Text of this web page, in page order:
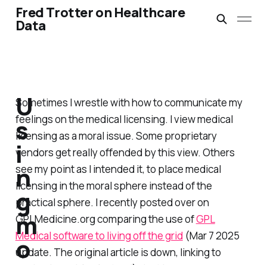
Fred Trotter on Healthcare
Data
Sometimes I wrestle with how to communicate my
feelings on the medical licensing. I view medical
licensing as a moral issue. Some proprietary
vendors get really offended by this view. Others
see my point as I intended it, to place medical
licensing in the moral sphere instead of the
practical sphere. I recently posted over on
GPLMedicine.org comparing the use ofGPL
Medical software to living off the grid (Mar 7 2025
update. The original article is down, linking to
U
s
i
n
g
m
o